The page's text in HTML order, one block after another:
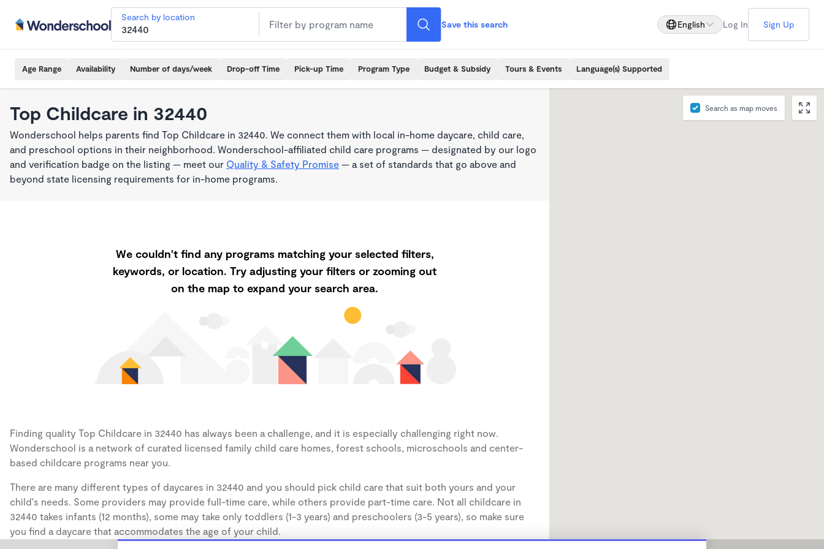
Search by location
Save this search English Log In Sign Up
Age Range Availability Number of days/week Drop-off Time Pick-up Time Program Type Budget & Subsidy Tours & Events Language(s) Supported
Top Childcare in 32440
Wonderschool helps parents find Top Childcare in 32440. We connect them with local in-home daycare, child care,
and preschool options in their neighborhood. Wonderschool-affiliated child care programs — designated by our logo
and verification badge on the listing — meet our Quality & Safety Promise — a set of standards that go above and
beyond state licensing requirements for in-home programs.
We couldn't find any programs matching your selected filters,
keywords, or location. Try adjusting your filters or zooming out
on the map to expand your search area.
Finding quality Top Childcare in 32440 has always been a challenge, and it is especially challenging right now.
Wonderschool is a network of curated licensed family child care homes, forest schools, microschools and center-
based childcare programs near you.
There are many different types of daycares in 32440 and you should pick child care that suit both yours and your
child's needs. Some providers may provide full-time care, while others provide part-time care. Not all childcare in
32440 takes infants (12 months), some may take only toddlers (1-3 years) and preschoolers (3-5 years), so make sure
you find a daycare that accommodates the age of your child.
Search as map moves